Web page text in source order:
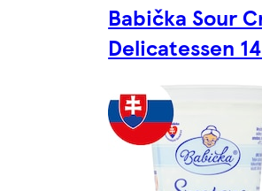
Babička Sour
Delicatessen